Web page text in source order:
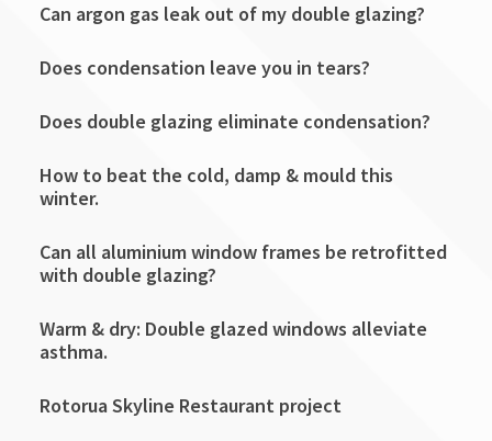
Can argon gas leak out of my double glazing?
Does condensation leave you in tears?
Does double glazing eliminate condensation?
How to beat the cold, damp & mould this
winter.
Can all aluminium window frames be retrofitted
with double glazing?
Warm & dry: Double glazed windows alleviate
asthma.
Rotorua Skyline Restaurant project